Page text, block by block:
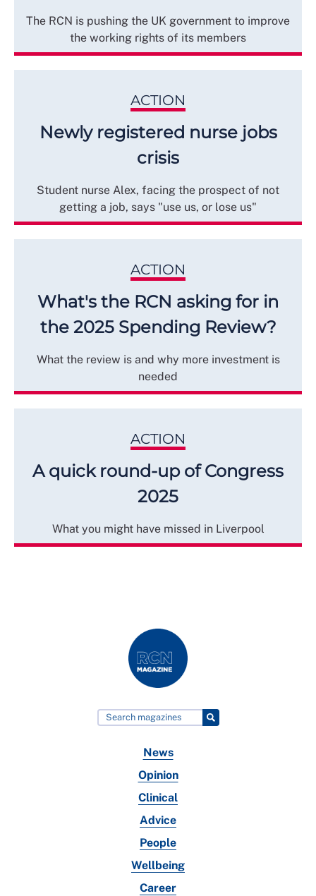
The RCN is pushing the UK government to improve
the working rights of its members
ACTION
Newly registered nurse jobs
crisis
Student nurse Alex, facing the prospect of not
getting a job, says "use us, or lose us"
ACTION
What's the RCN asking for in
the 2025 Spending Review?
What the review is and why more investment is
needed
ACTION
A quick round-up of Congress
2025
What you might have missed in Liverpool
News
Opinion
Clinical
Advice
People
Wellbeing
Career